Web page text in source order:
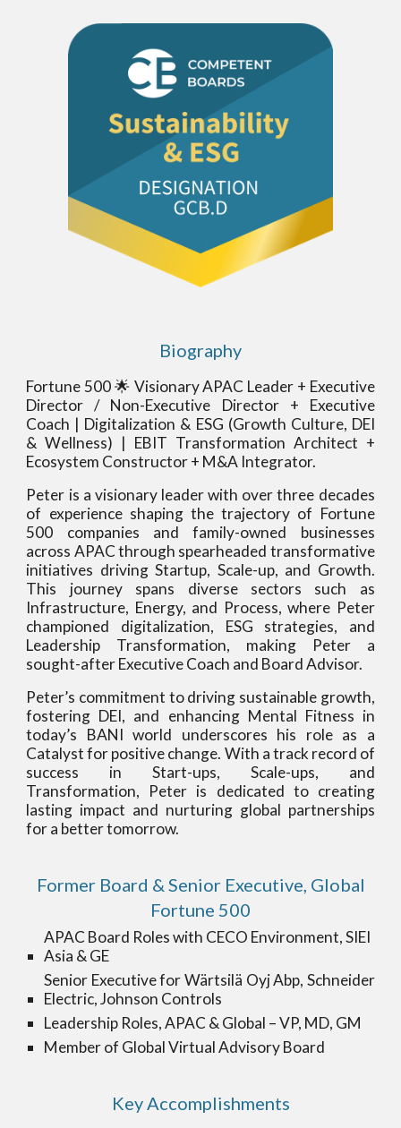
Biography
Fortune 500 🌟 Visionary APAC Leader + Executive
Director / Non-Executive Director + Executive
Coach | Digitalization & ESG (Growth Culture, DEI
& Wellness) | EBIT Transformation Architect +
Ecosystem Constructor + M&A Integrator.
Peter is a visionary leader with over three decades
of experience shaping the trajectory of Fortune
500 companies and family-owned businesses
across APAC through spearheaded transformative
initiatives driving Startup, Scale-up, and Growth.
This journey spans diverse sectors such as
Infrastructure, Energy, and Process, where Peter
championed digitalization, ESG strategies, and
Leadership Transformation, making Peter a
sought-after Executive Coach and Board Advisor.
Peter’s commitment to driving sustainable growth,
fostering DEI, and enhancing Mental Fitness in
today’s BANI world underscores his role as a
Catalyst for positive change. With a track record of
success in Start-ups, Scale-ups, and
Transformation, Peter is dedicated to creating
lasting impact and nurturing global partnerships
for a better tomorrow.
Former Board & Senior Executive, Global
Fortune 500
APAC Board Roles with CECO Environment, SIEI
Asia & GE
Senior Executive for Wärtsilä Oyj Abp, Schneider
Electric, Johnson Controls
Leadership Roles, APAC & Global – VP, MD, GM
Member of Global Virtual Advisory Board
Key Accomplishments